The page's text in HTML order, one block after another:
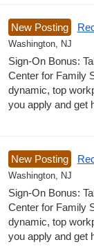
New Posting
Washington, NJ
Sign-On Bonus:
Center for Family
dynamic, top
you apply and get
New Posting
Washington, NJ
Sign-On Bonus:
Center for Family
dynamic, top
you apply and get